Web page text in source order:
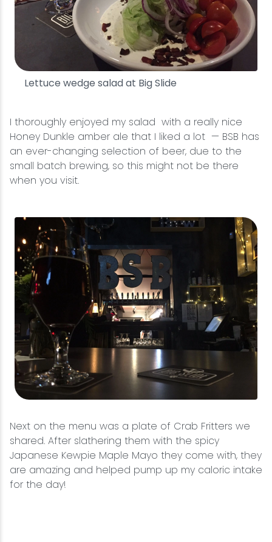
Lettuce wedge salad at Big Slide
I thoroughly enjoyed my salad with a really nice
Honey Dunkle amber ale that I liked a lot — BSB has
an ever-changing selection of beer, due to the
small batch brewing, so this might not be there
when you visit.
Next on the menu was a plate of Crab Fritters we
shared. After slathering them with the spicy
Japanese Kewpie Maple Mayo they come with, they
are amazing and helped pump up my caloric intake
for the day!